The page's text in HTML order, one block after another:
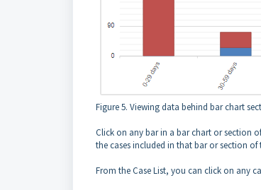
Figure 5. Viewing data behind bar chart
Click on any bar in a bar chart or section
the cases included in that bar or section of
From the Case List, you can click on any